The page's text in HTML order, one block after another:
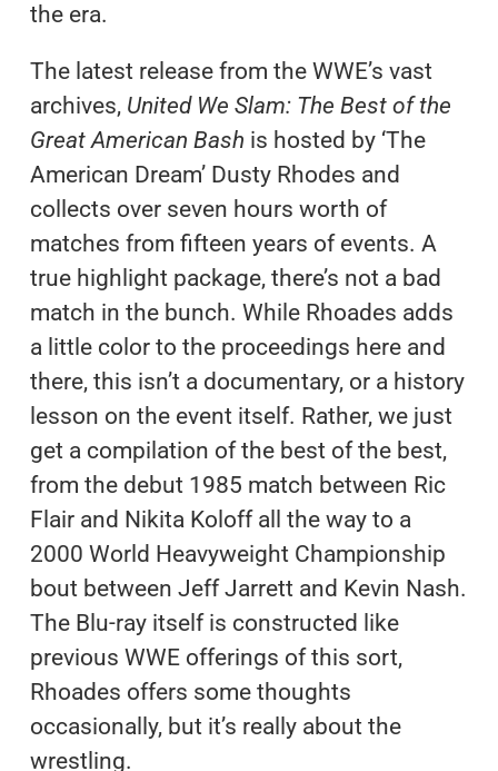
the era.
The latest release from the WWE’s vast
archives, United We Slam: The Best of the
Great American Bash is hosted by ‘The
American Dream’ Dusty Rhodes and
collects over seven hours worth of
matches from fifteen years of events. A
true highlight package, there’s not a bad
match in the bunch. While Rhoades adds
a little color to the proceedings here and
there, this isn’t a documentary, or a history
lesson on the event itself. Rather, we just
get a compilation of the best of the best,
from the debut 1985 match between Ric
Flair and Nikita Koloff all the way to a
2000 World Heavyweight Championship
bout between Jeff Jarrett and Kevin Nash.
The Blu-ray itself is constructed like
previous WWE offerings of this sort,
Rhoades offers some thoughts
occasionally, but it’s really about the
wrestling.